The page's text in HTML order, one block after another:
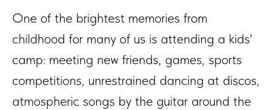
One of the brightest memories from
childhood for many of us is attending a kids'
camp: meeting new friends, games, sports
competitions, unrestrained dancing at discos,
atmospheric songs by the guitar around the